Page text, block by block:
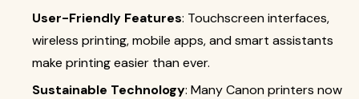
User-Friendly Features: Touchscreen interfaces,
wireless printing, mobile apps, and smart assistants
make printing easier than ever.
Sustainable Technology: Many Canon printers now